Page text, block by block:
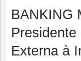
BANKING
Presidente
Externa à